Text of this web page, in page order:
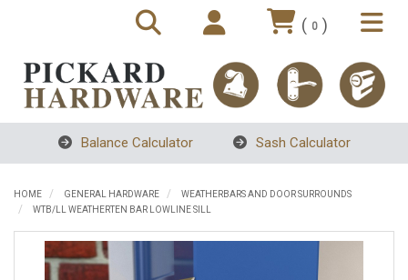
( 0 )
Balance Calculator Sash Calculator
HOME GENERAL HARDWARE
WEATHERBARS AND DOOR SURROUNDS
WTB/LL WEATHERTEN BAR LOWLINE SILL